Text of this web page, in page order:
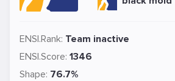
ENSI.Rank: Team inactive
ENSI.Score: 1346
Shape: 76.7%